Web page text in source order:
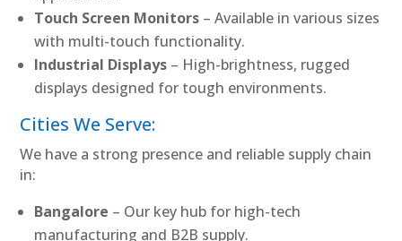
Touch Screen Monitors – Available in various sizes
with multi-touch functionality.
Industrial Displays – High-brightness, rugged
displays designed for tough environments.
Cities We Serve:
We have a strong presence and reliable supply chain
in:
Bangalore – Our key hub for high-tech
manufacturing and B2B supply.